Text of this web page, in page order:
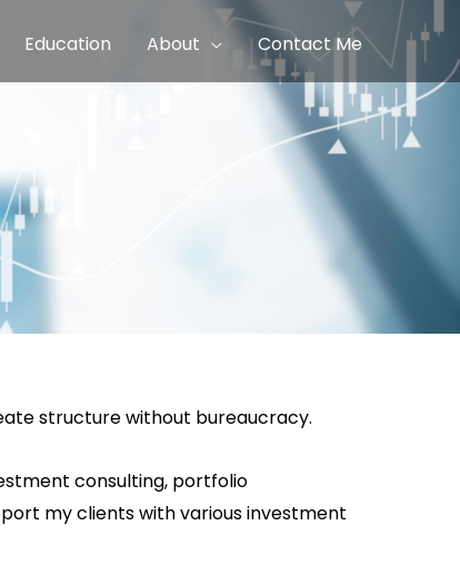
Education About Contact Me
structure without bureaucracy.
consulting, portfolio
my clients with various investment